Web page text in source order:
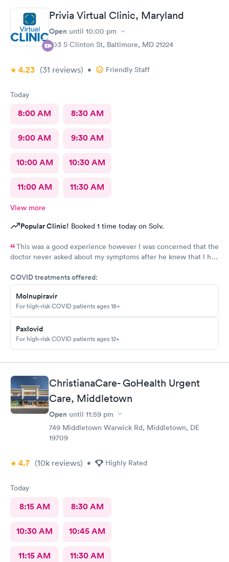
Privia Virtual Clinic, Maryland
Open until 10:00 pm
703 S Clinton St, Baltimore, MD 21224
4.23 (31 reviews) • Friendly Staff
Today
8:00 AM 8:30 AM
9:00 AM 9:30 AM
10:00 AM 10:30 AM
11:00 AM 11:30 AM
View more
Popular Clinic! Booked 1 time today on Solv.
This was a good experience however I was concerned that the
doctor never asked about my symptoms after he knew that I had
COVID treatments offered:
Molnupiravir
For high-risk COVID patients ages 18+
Paxlovid
For high-risk COVID patients ages 12+
ChristianaCare- GoHealth Urgent
Care, Middletown
Open until 11:59 pm
749 Middletown Warwick Rd, Middletown, DE
19709
4.7 (10k reviews) • Highly Rated
Today
8:15 AM 8:30 AM
10:30 AM 10:45 AM
11:15 AM 11:30 AM